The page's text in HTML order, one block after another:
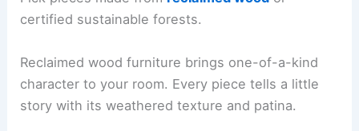
certified sustainable forests.
Reclaimed wood furniture brings one-of-a-kind
character to your room. Every piece tells a little
story with its weathered texture and patina.